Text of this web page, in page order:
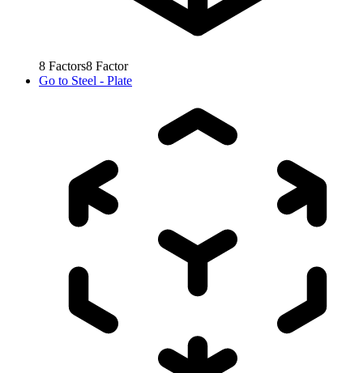
8 Factors8 Factor
Go to Steel - Plate